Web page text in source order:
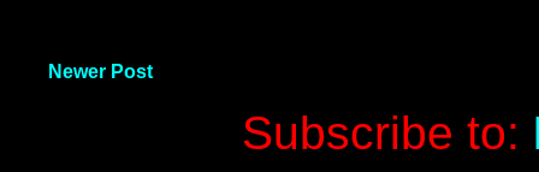
Newer Post
Subscribe to: